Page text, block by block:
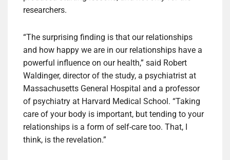
researchers.
“The surprising finding is that our relationships
and how happy we are in our relationships have a
powerful influence on our health,” said Robert
Waldinger, director of the study, a psychiatrist at
Massachusetts General Hospital and a professor
of psychiatry at Harvard Medical School. “Taking
care of your body is important, but tending to your
relationships is a form of self-care too. That, I
think, is the revelation.”